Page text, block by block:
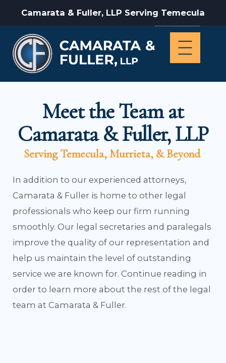
Camarata & Fuller, LLP Serving Temecula
Meet the Team at
Camarata & Fuller, LLP
Serving Temecula, Murrieta, & Beyond
In addition to our experienced attorneys,
Camarata & Fuller is home to other legal
professionals who keep our firm running
smoothly. Our legal secretaries and paralegals
improve the quality of our representation and
help us maintain the level of outstanding
service we are known for. Continue reading in
order to learn more about the rest of the legal
team at Camarata & Fuller.